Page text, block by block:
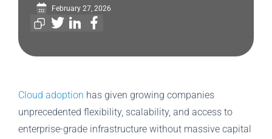
February 27, 2026
Cloud adoption has given growing companies
unprecedented flexibility, scalability, and access to
enterprise-grade infrastructure without massive capital